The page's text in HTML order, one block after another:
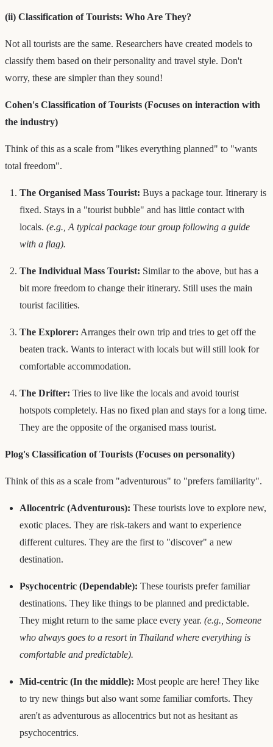
(ii) Classification of Tourists: Who Are They?
Not all tourists are the same. Researchers have created models to
classify them based on their personality and travel style. Don't
worry, these are simpler than they sound!
Cohen's Classification of Tourists (Focuses on interaction with
the industry)
Think of this as a scale from "likes everything planned" to "wants
total freedom".
The Organised Mass Tourist: Buys a package tour. Itinerary is
fixed. Stays in a "tourist bubble" and has little contact with
locals. (e.g., A typical package tour group following a guide
with a flag).
The Individual Mass Tourist: Similar to the above, but has a
bit more freedom to change their itinerary. Still uses the main
tourist facilities.
The Explorer: Arranges their own trip and tries to get off the
beaten track. Wants to interact with locals but will still look for
comfortable accommodation.
The Drifter: Tries to live like the locals and avoid tourist
hotspots completely. Has no fixed plan and stays for a long time.
They are the opposite of the organised mass tourist.
Plog's Classification of Tourists (Focuses on personality)
Think of this as a scale from "adventurous" to "prefers familiarity".
Allocentric (Adventurous): These tourists love to explore new,
exotic places. They are risk-takers and want to experience
different cultures. They are the first to "discover" a new
destination.
Psychocentric (Dependable): These tourists prefer familiar
destinations. They like things to be planned and predictable.
They might return to the same place every year. (e.g., Someone
who always goes to a resort in Thailand where everything is
comfortable and predictable).
Mid-centric (In the middle): Most people are here! They like
to try new things but also want some familiar comforts. They
aren't as adventurous as allocentrics but not as hesitant as
psychocentrics.